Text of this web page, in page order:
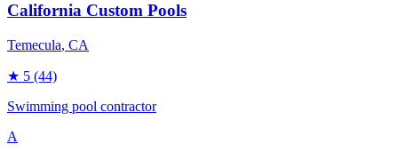
California Custom Pools
Temecula, CA
★ 5 (44)
Swimming pool contractor
A